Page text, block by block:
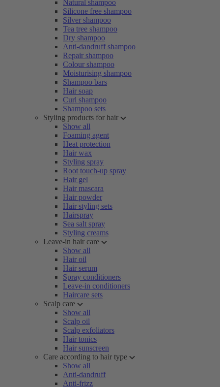
Natural shampoo
Silicone free shampoo
Silver shampoo
Tea tree shampoo
Dry shampoo
Anti-dandruff shampoo
Repair shampoo
Colour shampoo
Moisturising shampoo
Shampoo bars
Hair soap
Curl shampoo
Shampoo sets
Styling products for hair
Show all
Foaming agent
Heat protection
Hair wax
Styling spray
Root touch-up spray
Hair gel
Hair mascara
Hair powder
Hair styling sets
Hairspray
Sea salt spray
Styling creams
Leave-in hair care
Show all
Hair oil
Hair serum
Spray conditioners
Leave-in conditioners
Haircare sets
Scalp care
Show all
Scalp oil
Scalp exfoliators
Hair tonics
Hair sunscreen
Care according to hair type
Show all
Anti-dandruff
Anti-frizz